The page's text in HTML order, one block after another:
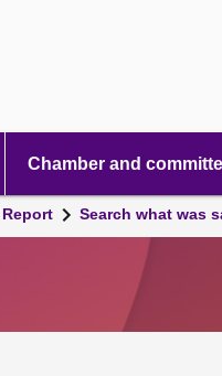
Chamber and
Search what was